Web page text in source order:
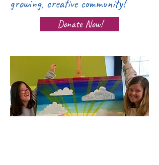
growing, creative community!
Donate Now!